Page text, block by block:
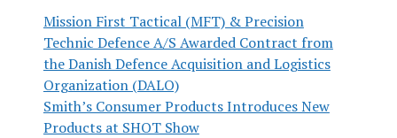
Mission First Tactical (MFT) & Precision
Technic Defence A/S Awarded Contract from
the Danish Defence Acquisition and Logistics
Organization (DALO)
Smith’s Consumer Products Introduces New
Products at SHOT Show